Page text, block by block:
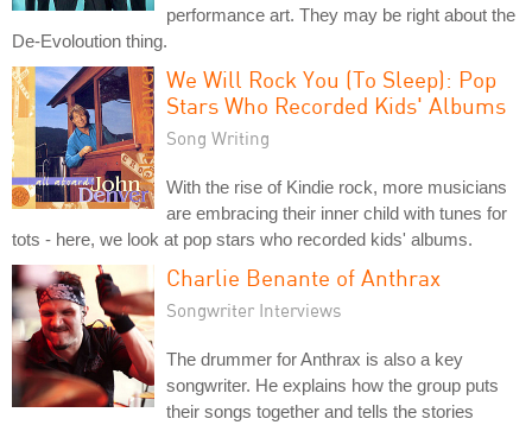
performance art. They may be right about the
De-Evoloution thing.
We Will Rock You (To Sleep): Pop
Stars Who Recorded Kids' Albums
Song Writing
With the rise of Kindie rock, more musicians
are embracing their inner child with tunes for
tots - here, we look at pop stars who recorded kids' albums.
Charlie Benante of Anthrax
Songwriter Interviews
The drummer for Anthrax is also a key
songwriter. He explains how the group puts
their songs together and tells the stories